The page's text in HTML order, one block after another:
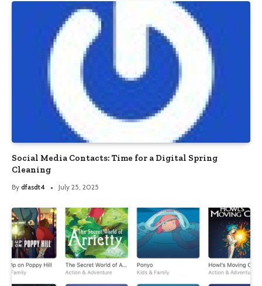
Social Media Contacts: Time for a Digital Spring
Cleaning
By dfasdt4 July 25, 2025